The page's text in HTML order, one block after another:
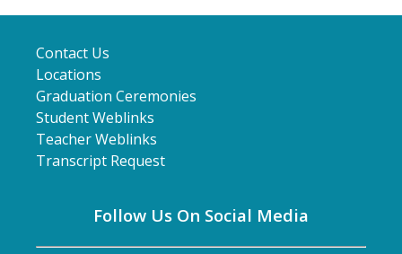
Contact Us
Locations
Graduation Ceremonies
Student Weblinks
Teacher Weblinks
Transcript Request
Follow Us On Social Media